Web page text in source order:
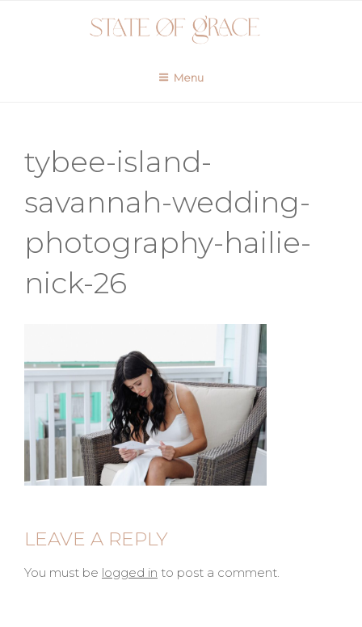
Menu
tybee-island-
savannah-wedding-
photography-hailie-
nick-26
LEAVE A REPLY
You must be logged in to post a comment.